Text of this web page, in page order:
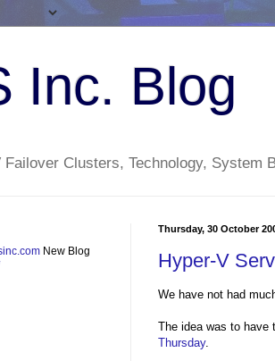
Inc. Blog
Clusters, Technology, System
Thursday, 30 October
Hyper-V
We have not had
The idea was to have
Thursday.
New Blog